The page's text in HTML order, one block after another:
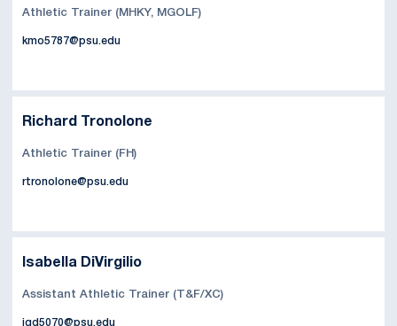
Athletic Trainer (MHKY, MGOLF)
kmo5787@psu.edu
Richard Tronolone
Athletic Trainer (FH)
rtronolone@psu.edu
Isabella DiVirgilio
Assistant Athletic Trainer (T&F/XC)
iqd5070@psu.edu